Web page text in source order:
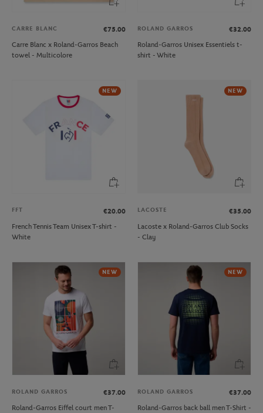
CARRE BLANC
€75.00
Carre Blanc x Roland-Garros Beach
towel - Multicolore
ROLAND GARROS
€32.00
Roland-Garros Unisex Essentiels t-
shirt - White
NEW
FFT
€20.00
French Tennis Team Unisex T-shirt -
White
NEW
LACOSTE
€35.00
Lacoste x Roland-Garros Club Socks
- Clay
NEW
ROLAND GARROS
€37.00
Roland-Garros Eiffel court men T-
NEW
ROLAND GARROS
€37.00
Roland-Garros back ball men T-Shirt -